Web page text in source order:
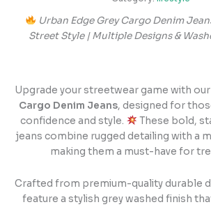
Urban Edge Grey Cargo Denim
Street Style | Multiple Designs &
Upgrade your streetwear game with our
Cargo Denim Jeans, designed for
confidence and style.
These bold,
jeans combine rugged detailing with a
making them a must-have for
Crafted from premium-quality durable
feature a stylish grey washed finish